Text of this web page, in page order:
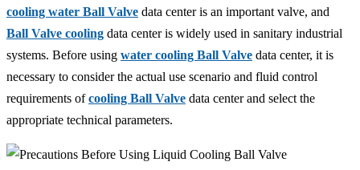
cooling water Ball Valve data center is an important valve, and
Ball Valve cooling data center is widely used in sanitary industrial
systems. Before using water cooling Ball Valve data center, it is
necessary to consider the actual use scenario and fluid control
requirements ofcooling Ball Valve data center and select the
appropriate technical parameters.